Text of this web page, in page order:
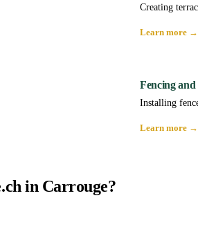
Creating
Learn more →
Fencing
Installing
Learn more →
in Carrouge?